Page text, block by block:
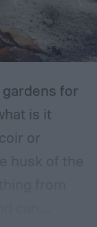
to make
fertilizer
become
for
is it
or